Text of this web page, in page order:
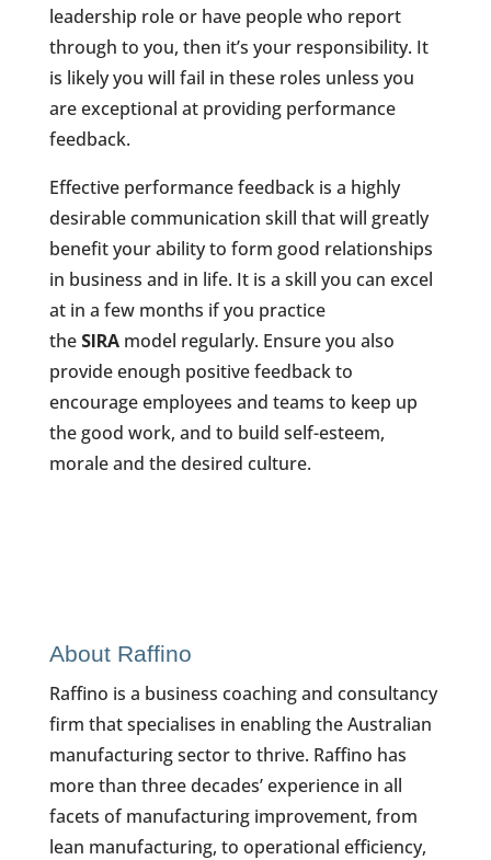
leadership role or have people who report
through to you, then it’s your responsibility. It
is likely you will fail in these roles unless you
are exceptional at providing performance
feedback.
Effective performance feedback is a highly
desirable communication skill that will greatly
benefit your ability to form good relationships
in business and in life. It is a skill you can excel
at in a few months if you practice
the SIRAmodel regularly. Ensure you also
provide enough positive feedback to
encourage employees and teams to keep up
the good work, and to build self-esteem,
morale and the desired culture.
About Raffino
Raffino is a business coaching and consultancy
firm that specialises in enabling the Australian
manufacturing sector to thrive. Raffino has
more than three decades’ experience in all
facets of manufacturing improvement, from
lean manufacturing, to operational efficiency,